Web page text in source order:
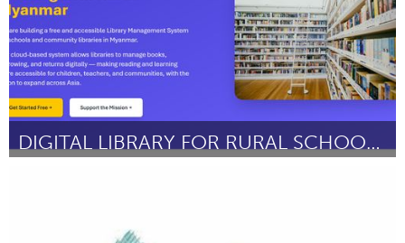
DIGITAL LIBRARY FOR RURAL SCHOOLS IN MYANMAR